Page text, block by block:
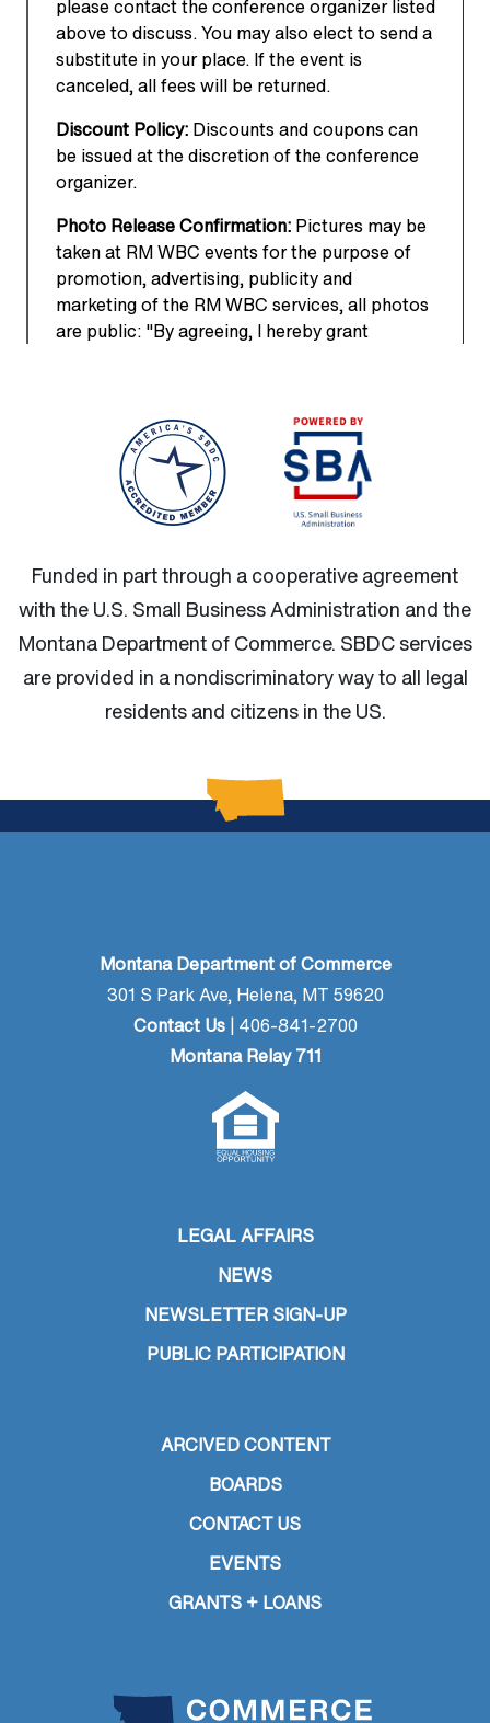
Funded in part through a cooperative agreement
with the U.S. Small Business Administration and the
Montana Department of Commerce. SBDC services
are provided in a nondiscriminatory way to all legal
residents and citizens in the US.
ARCIVED CONTENT
BOARDS
CONTACT US
EVENTS
GRANTS + LOANS
LEGAL AFFAIRS
NEWS
NEWSLETTER SIGN-UP
PUBLIC PARTICIPATION
Montana Department of Commerce
301 S Park Ave, Helena, MT 59620
Contact Us| 406-841-2700
Montana Relay 711